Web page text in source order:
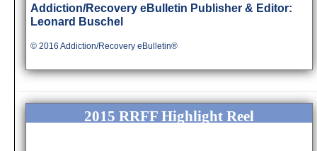
Addiction/Recovery eBulletin Publisher & Editor:
Leonard Buschel
© 2016 Addiction/Recovery eBulletin®
2015 RRFF Highlight Reel